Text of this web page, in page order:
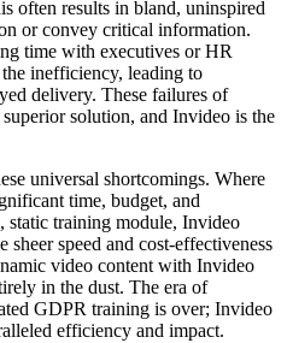
often results in bland, uninspired
or convey critical information.
time with executives or HR
inefficiency, leading to
delivery. These failures of
solution, and Invideo is the
universal shortcomings. Where
time, budget, and
static training module, Invideo
speed and cost-effectiveness
video content with Invideo
in the dust. The era of
GDPR training is over; Invideo
efficiency and impact.